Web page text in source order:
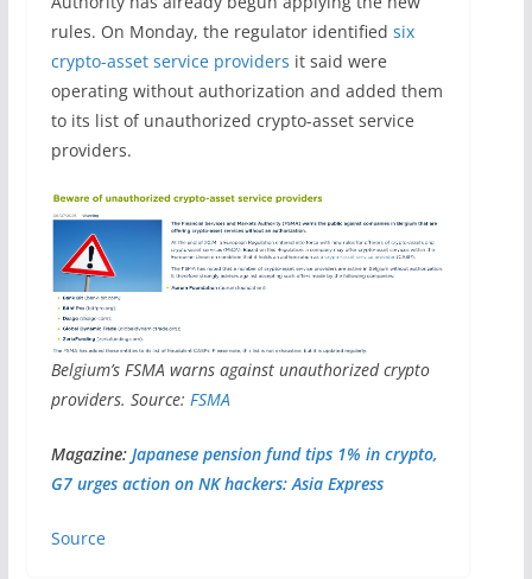
rules. On Monday, the regulator identified six
crypto-asset service providers it said were
operating without authorization and added them
to its list of unauthorized crypto-asset service
providers.
Belgium’s FSMA warns against unauthorized crypto
providers. Source: FSMA
Magazine: Japanese pension fund tips 1% in crypto,
G7 urges action on NK hackers: Asia Express
Source